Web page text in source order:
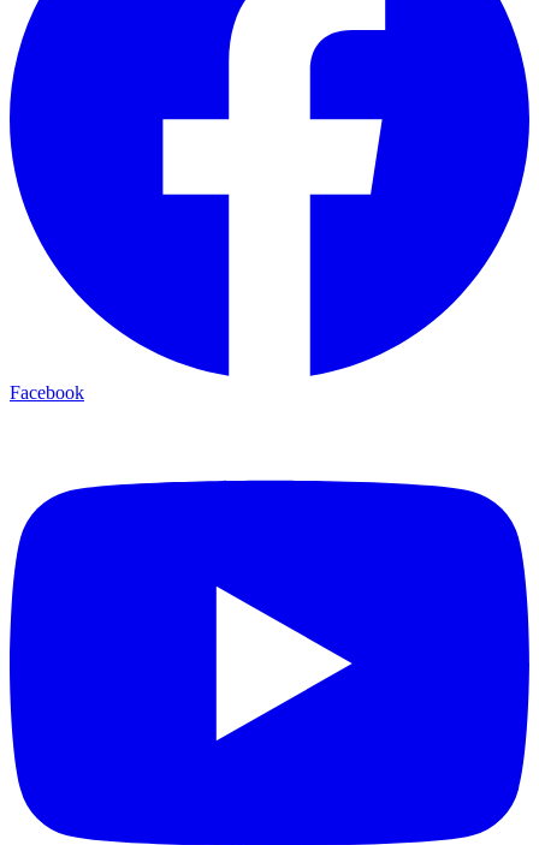
Facebook